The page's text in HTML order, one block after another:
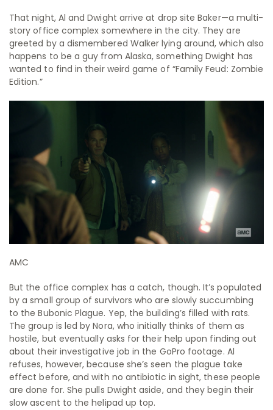
That night, Al and Dwight arrive at drop site Baker—a multi-
story office complex somewhere in the city. They are
greeted by a dismembered Walker lying around, which also
happens to be a guy from Alaska, something Dwight has
wanted to find in their weird game of “Family Feud: Zombie
Edition.”
AMC
But the office complex has a catch, though. It’s populated
by a small group of survivors who are slowly succumbing
to the Bubonic Plague. Yep, the building’s filled with rats.
The group is led by Nora, who initially thinks of them as
hostile, but eventually asks for their help upon finding out
about their investigative job in the GoPro footage. Al
refuses, however, because she’s seen the plague take
effect before, and with no antibiotic in sight, these people
are done for. She pulls Dwight aside, and they begin their
slow ascent to the helipad up top.